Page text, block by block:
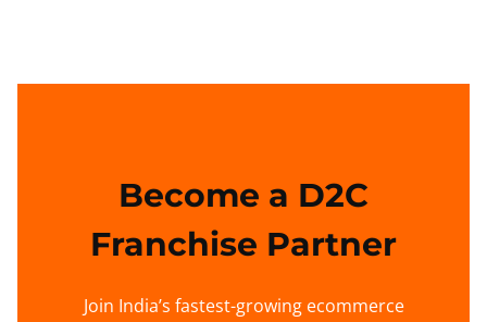
Become a D2C
Franchise Partner
Join India’s fastest-growing ecommerce